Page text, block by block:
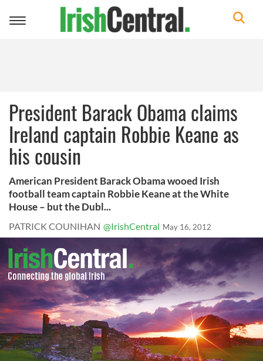
Toggle
President Barack Obama claims
Ireland captain Robbie Keane as
his cousin
American President Barack Obama wooed Irish
football team captain Robbie Keane at the White
House – but the Dubl...
PATRICK COUNIHAN @IrishCentral May 16, 2012